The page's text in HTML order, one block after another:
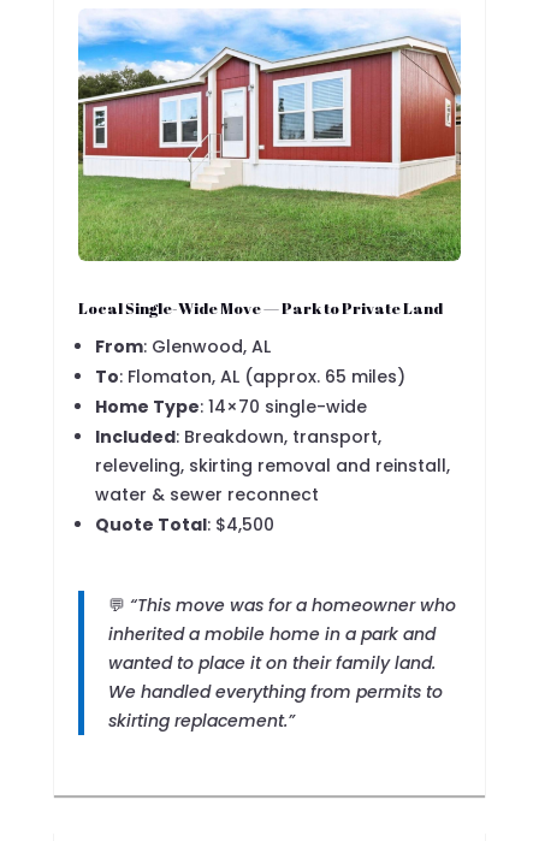
Local Single-Wide Move — Park to Private Land
From: Glenwood, AL
To: Flomaton, AL (approx. 65 miles)
Home Type: 14×70 single-wide
Included: Breakdown, transport,
releveling, skirting removal and reinstall,
water & sewer reconnect
Quote Total: $4,500
💬 “This move was for a homeowner who
inherited a mobile home in a park and
wanted to place it on their family land.
We handled everything from permits to
skirting replacement.”